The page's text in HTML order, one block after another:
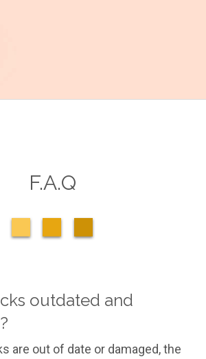
F.A.Q
outdated and
are out of date or damaged, the